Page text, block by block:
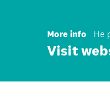
More info He
Visit